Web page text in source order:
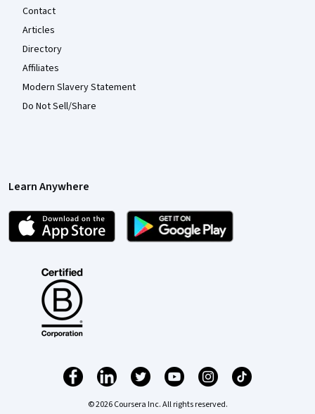
Contact
Articles
Directory
Affiliates
Modern Slavery Statement
Do Not Sell/Share
Learn Anywhere
© 2026 Coursera Inc. All rights reserved.